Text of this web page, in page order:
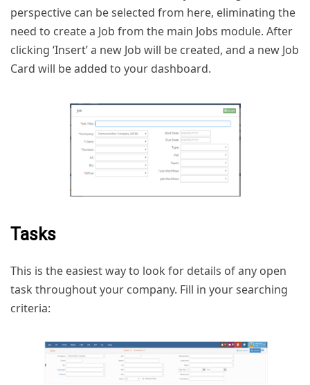
perspective can be selected from here, eliminating the
need to create a Job from the main Jobs module. After
clicking ‘Insert’ a new Job will be created, and a new Job
Card will be added to your dashboard.
Tasks
This is the easiest way to look for details of any open
task throughout your company. Fill in your searching
criteria: